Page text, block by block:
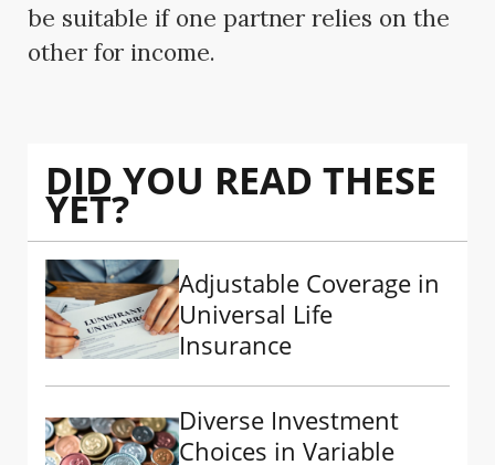
be suitable if one partner relies on the
other for income.
DID YOU READ THESE
YET?
Adjustable Coverage in
Universal Life
Insurance
Diverse Investment
Choices in Variable